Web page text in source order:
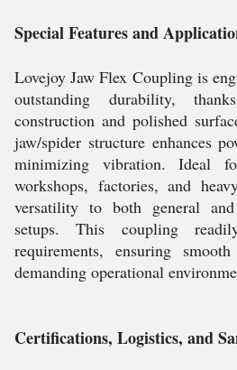
Special Features and
Lovejoy Jaw Flex Coupling is
outstanding durability,
construction and polished
jaw/spider structure enhances
minimizing vibration. Ideal
workshops, factories, and
versatility to both general
setups. This coupling
requirements, ensuring
demanding operational
Certifications, Logistics, and